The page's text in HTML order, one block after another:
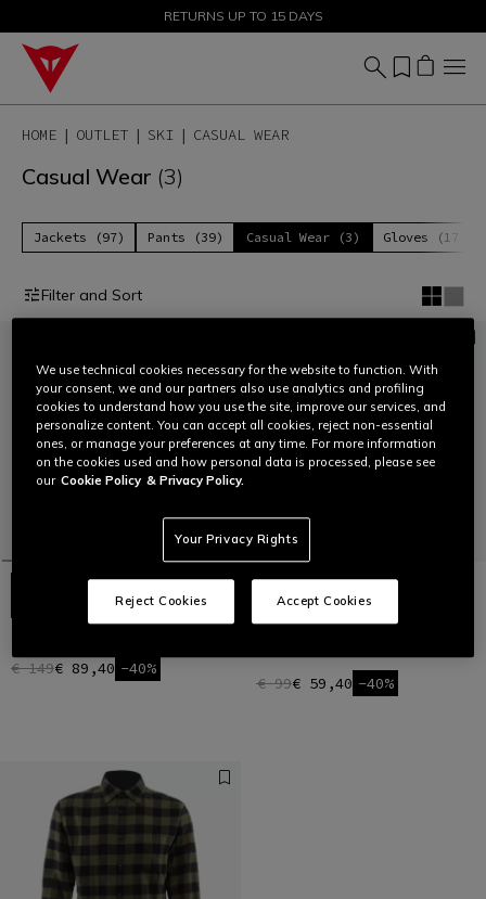
SALE UP TO 50% - SHOP NOW
RETURNS UP TO 15 DAYS
HOME OUTLET SKI CASUAL WEAR
Casual Wear (3)
Jackets (97) Pants (39) Casual Wear (3) Gloves (17)
Filter and Sort
€ 149€ 89,40 -40%
€ 99€ 59,40 -40%
We use technical cookies necessary for the website to function. With
your consent, we and our partners also use analytics and profiling
cookies to understand how you use the site, improve our services, and
personalize content. You can accept all cookies, reject non-essential
ones, or manage your preferences at any time. For more information
on the cookies used and how personal data is processed, please see
our Cookie Policy & Privacy Policy.
Your Privacy Rights
Reject Cookies Accept Cookies